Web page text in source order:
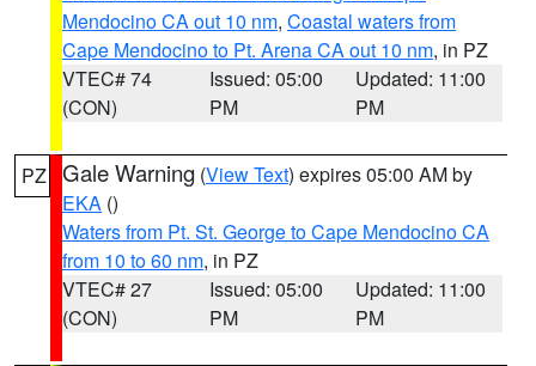
Mendocino CA out 10 nm, Coastal waters from
Cape Mendocino to Pt. Arena CA out 10 nm, in PZ
VTEC# 74
(CON)
Issued: 05:00
PM
Updated: 11:00
PM
PZ Gale Warning (View Text) expires 05:00 AM by
EKA ()
Waters from Pt. St. George to Cape Mendocino CA
from 10 to 60 nm, in PZ
VTEC# 27
(CON)
Issued: 05:00
PM
Updated: 11:00
PM